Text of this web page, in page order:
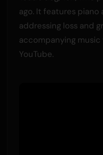
ago. It features piano
addressing loss and
accompanying
YouTube.